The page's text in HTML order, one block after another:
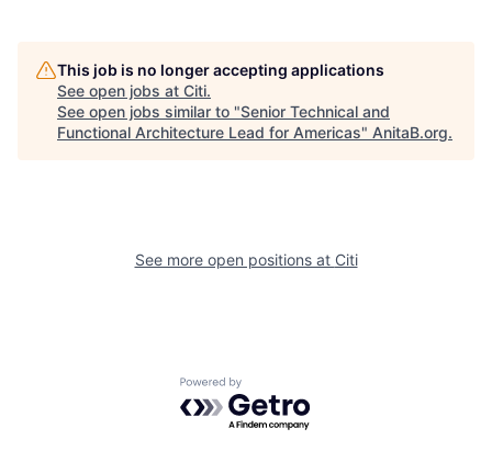
This job is no longer accepting applications
See open jobs at Citi.
See open jobs similar to "Senior Technical and
Functional Architecture Lead for Americas" AnitaB.org.
See more open positions at Citi
Powered by Getro.com